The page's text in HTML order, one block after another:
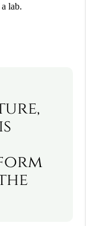
lab.